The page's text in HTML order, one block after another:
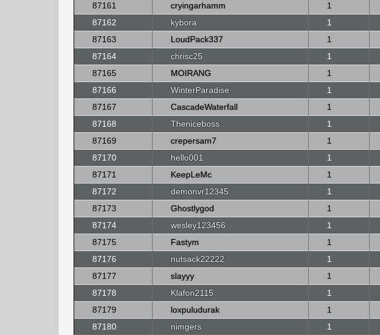
87161
cryingarhamm 1
87162
kybora 1
87163
LoudPack337 1
87164
chrisc25 1
87165
MOIRANG 1
87166
WinterParadise 1
87167
CascadeWaterfall 1
87168
Theniceboss 1
87169
crepersam7 1
87170
hello001 1
87171
KeepLeMc 1
87172
demonvr12345 1
87173
Ghostlygod 1
87174
wesley123456 1
87175
Fastym 1
87176
nutsack22222 1
87177
slayyy 1
87178
Klafon2115 1
87179
loxpuludurak 1
87180
nimgers 1